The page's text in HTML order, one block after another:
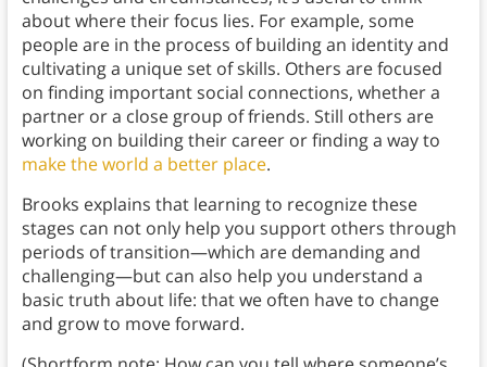
about where their focus lies. For example, some
people are in the process of building an identity and
cultivating a unique set of skills. Others are focused
on finding important social connections, whether a
partner or a close group of friends. Still others are
working on building their career or finding a way to
make the world a better place.
Brooks explains that learning to recognize these
stages can not only help you support others through
periods of transition—which are demanding and
challenging—but can also help you understand a
basic truth about life: that we often have to change
and grow to move forward.